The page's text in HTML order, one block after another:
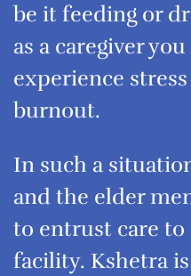
be it feeding or
as a caregiver
experience
burnout.
In such a
and the elder
to entrust care to
facility. Kshetra